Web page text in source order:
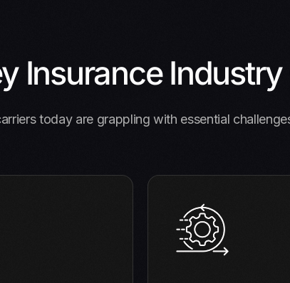
Insurance
today are grappling with essential